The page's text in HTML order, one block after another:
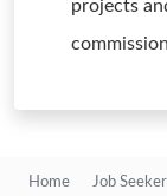
projects
Home Job